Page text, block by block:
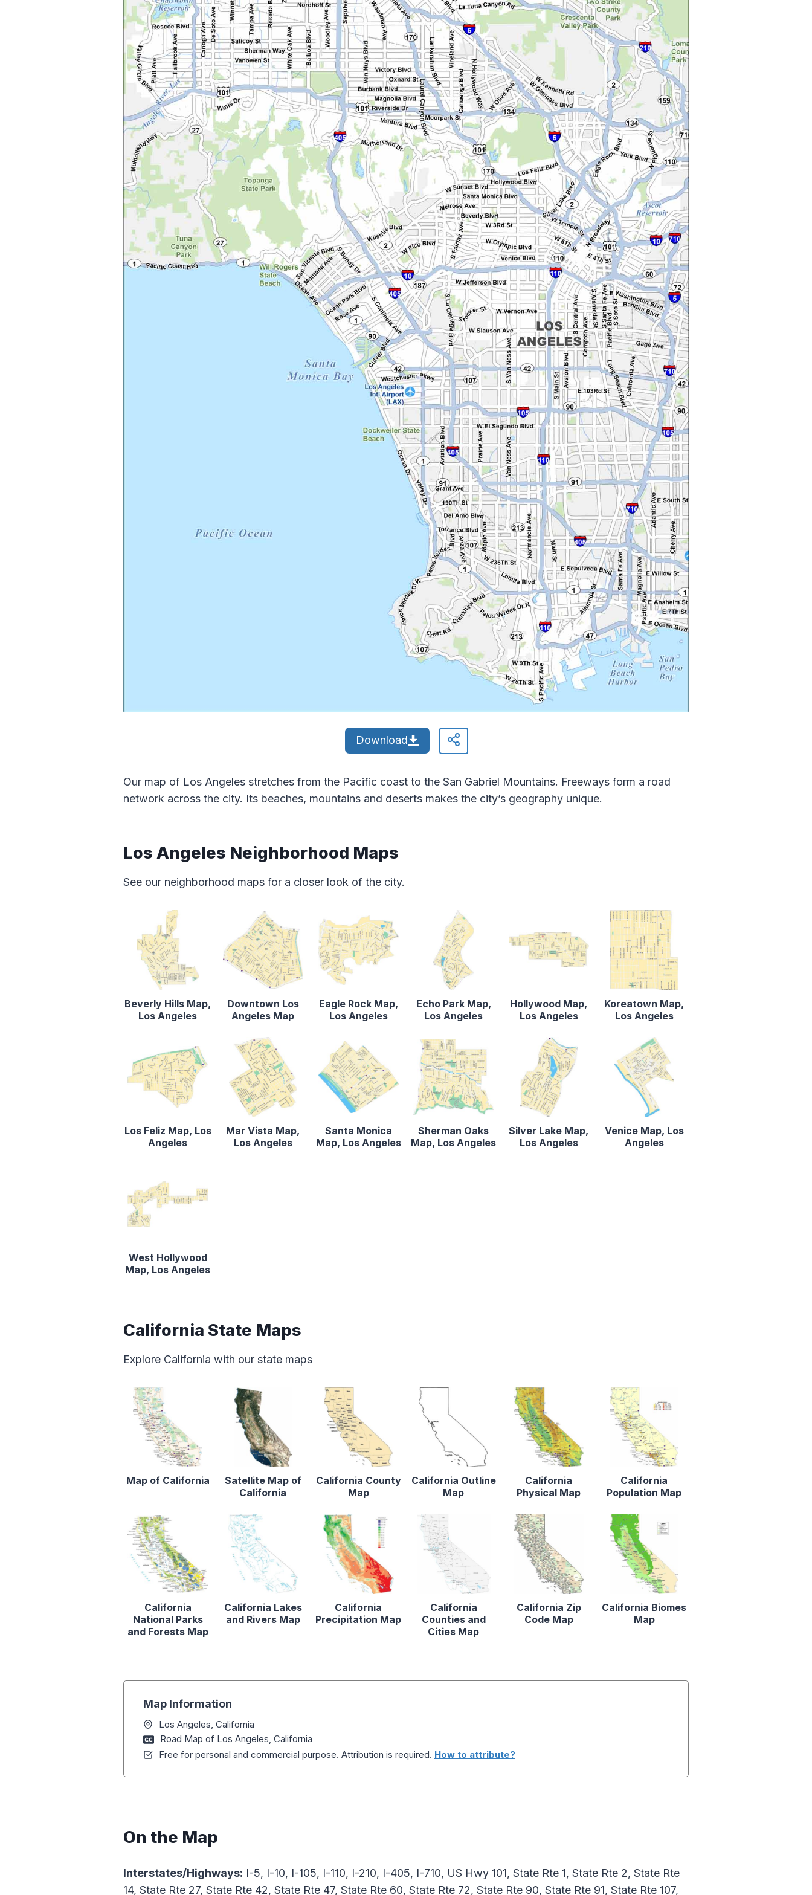
Download
Our map of Los Angeles stretches from the Pacific coast to the San Gabriel Mountains. Freeways form a road
network across the city. Its beaches, mountains and deserts makes the city’s geography unique.
Los Angeles Neighborhood Maps
See our neighborhood maps for a closer look of the city.
Beverly Hills Map,
Los Angeles
Downtown Los
Angeles Map
Eagle Rock Map,
Los Angeles
Echo Park Map,
Los Angeles
Hollywood Map,
Los Angeles
Koreatown Map,
Los Angeles
Los Feliz Map, Los
Angeles
Mar Vista Map,
Los Angeles
Santa Monica
Map, Los Angeles
Sherman Oaks
Map, Los Angeles
Silver Lake Map,
Los Angeles
Venice Map, Los
Angeles
West Hollywood
Map, Los Angeles
California State Maps
Explore California with our state maps
Map of California
Satellite Map of
California
California County
Map
California Outline
Map
California
Physical Map
California
Population Map
California
National Parks
and Forests Map
California Lakes
and Rivers Map
California
Precipitation Map
California
Counties and
Cities Map
California Zip
Code Map
California Biomes
Map
Map Information
Los Angeles, California
Road Map of Los Angeles, California
Free for personal and commercial purpose. Attribution is required. How to attribute?
On the Map
Interstates/Highways: I-5, I-10, I-105, I-110, I-210, I-405, I-710, US Hwy 101, State Rte 1, State Rte 2, State Rte
14, State Rte 27, State Rte 42, State Rte 47, State Rte 60, State Rte 72, State Rte 90, State Rte 91, State Rte 107,